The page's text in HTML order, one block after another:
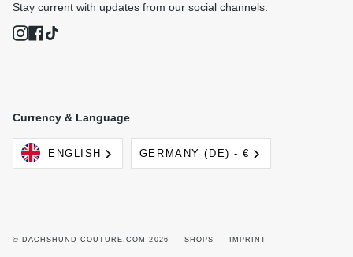
Stay current with updates from our social channels.
InstagramFacebook
Currency & Language
Language
ENGLISH Currency
GERMANY (DE) - €
© DACHSHUND-COUTURE.COM 2026 SHOPS IMPRINT